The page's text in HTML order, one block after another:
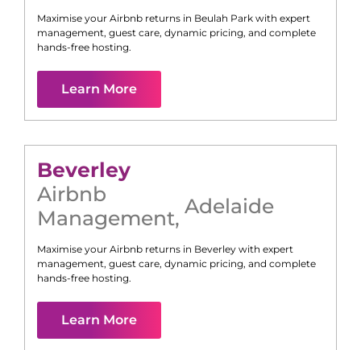
Maximise your Airbnb returns in Beulah Park with expert
management, guest care, dynamic pricing, and complete
hands-free hosting.
Learn More
Beverley
Airbnb
Management, Adelaide
Maximise your Airbnb returns in Beverley with expert
management, guest care, dynamic pricing, and complete
hands-free hosting.
Learn More